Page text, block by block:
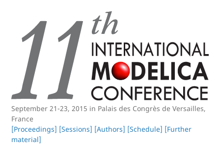
September 21-23, 2015 in Palais des Congrès de Versailles,
France
[Proceedings] [Sessions] [Authors] [Schedule] [Further
material]